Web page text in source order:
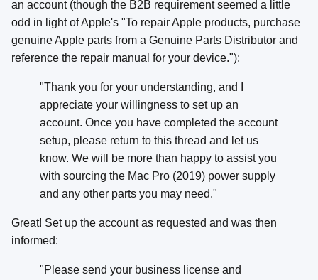
an account (though the B2B requirement seemed a little
odd in light of Apple's "To repair Apple products, purchase
genuine Apple parts from a Genuine Parts Distributor and
reference the repair manual for your device."):
"Thank you for your understanding, and I
appreciate your willingness to set up an
account. Once you have completed the account
setup, please return to this thread and let us
know. We will be more than happy to assist you
with sourcing the Mac Pro (2019) power supply
and any other parts you may need."
Great! Set up the account as requested and was then
informed:
"Please send your business license and